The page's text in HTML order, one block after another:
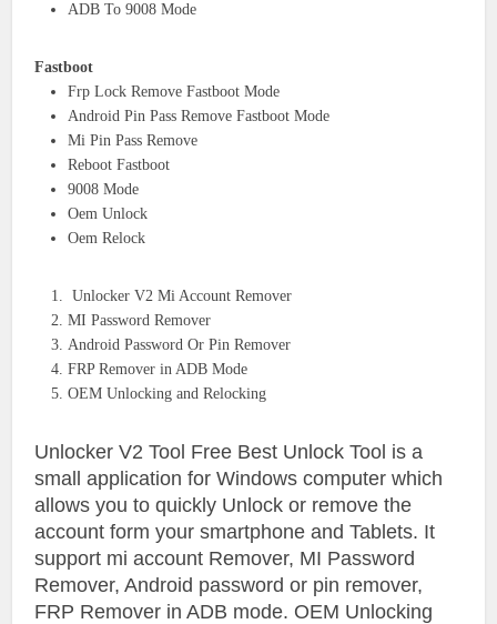
ADB To 9008 Mode
Fastboot
Frp Lock Remove Fastboot Mode
Android Pin Pass Remove Fastboot Mode
Mi Pin Pass Remove
Reboot Fastboot
9008 Mode
Oem Unlock
Oem Relock
Unlocker V2 Mi Account Remover
MI Password Remover
Android Password Or Pin Remover
FRP Remover in ADB Mode
OEM Unlocking and Relocking
Unlocker V2 Tool Free Best Unlock Tool is a
small application for Windows computer which
allows you to quickly Unlock or remove the
account form your smartphone and Tablets. It
support mi account Remover, MI Password
Remover, Android password or pin remover,
FRP Remover in ADB mode. OEM Unlocking